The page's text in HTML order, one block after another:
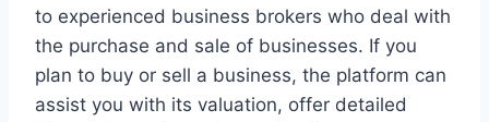
to experienced business brokers who deal with
the purchase and sale of businesses. If you
plan to buy or sell a business, the platform can
assist you with its valuation, offer detailed